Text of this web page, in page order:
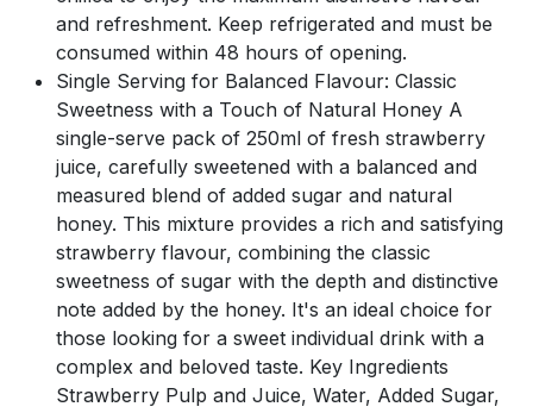
and refreshment. Keep refrigerated and must be
consumed within 48 hours of opening.
Single Serving for Balanced Flavour: Classic
Sweetness with a Touch of Natural Honey A
single-serve pack of 250ml of fresh strawberry
juice, carefully sweetened with a balanced and
measured blend of added sugar and natural
honey. This mixture provides a rich and satisfying
strawberry flavour, combining the classic
sweetness of sugar with the depth and distinctive
note added by the honey. It's an ideal choice for
those looking for a sweet individual drink with a
complex and beloved taste. Key Ingredients
Strawberry Pulp and Juice, Water, Added Sugar,